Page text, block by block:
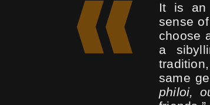
It is an
sense
choose
a
same
philoi,